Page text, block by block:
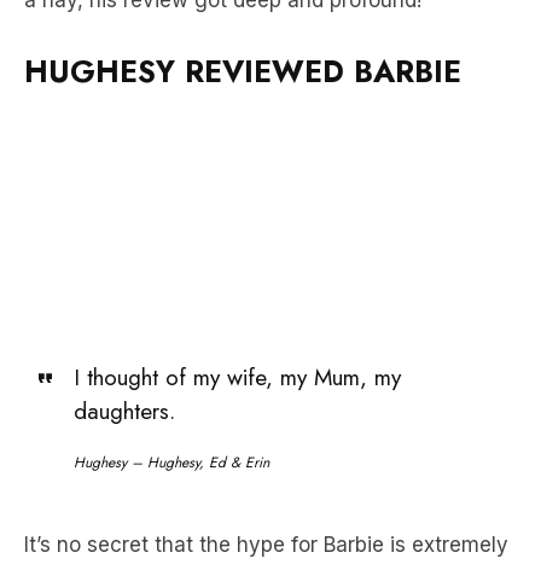
HUGHESY REVIEWED BARBIE
I thought of my wife, my Mum, my
daughters.
Hughesy – Hughesy, Ed & Erin
It’s no secret that the hype for Barbie is extremely